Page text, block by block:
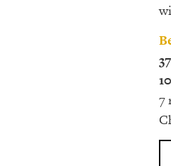
7